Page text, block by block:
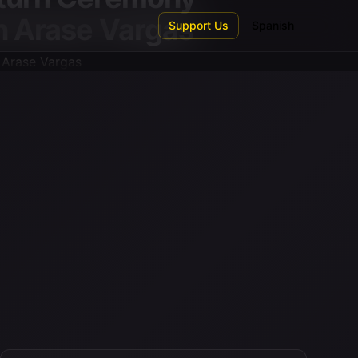
Support Us
Arase Vargas